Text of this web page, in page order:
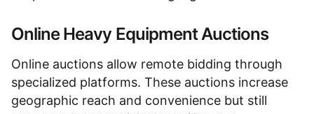
Online Heavy Equipment Auctions
Online auctions allow remote bidding through
specialized platforms. These auctions increase
geographic reach and convenience but still